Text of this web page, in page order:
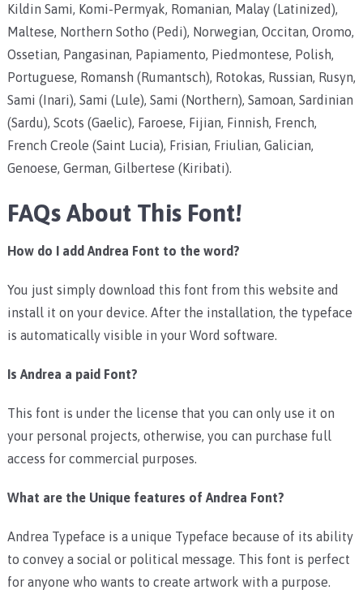
Kildin Sami, Komi-Permyak, Romanian, Malay (Latinized),
Maltese, Northern Sotho (Pedi), Norwegian, Occitan, Oromo,
Ossetian, Pangasinan, Papiamento, Piedmontese, Polish,
Portuguese, Romansh (Rumantsch), Rotokas, Russian, Rusyn,
Sami (Inari), Sami (Lule), Sami (Northern), Samoan, Sardinian
(Sardu), Scots (Gaelic), Faroese, Fijian, Finnish, French,
French Creole (Saint Lucia), Frisian, Friulian, Galician,
Genoese, German, Gilbertese (Kiribati).
FAQs About This Font!
How do I add Andrea Font to the word?
You just simply download this font from this website and
install it on your device. After the installation, the typeface
is automatically visible in your Word software.
Is Andrea a paid Font?
This font is under the license that you can only use it on
your personal projects, otherwise, you can purchase full
access for commercial purposes.
What are the Unique features of Andrea Font?
Andrea Typeface is a unique Typeface because of its ability
to convey a social or political message. This font is perfect
for anyone who wants to create artwork with a purpose.